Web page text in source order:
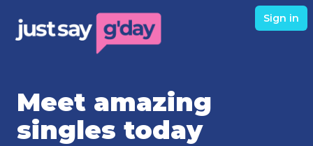
Sign in
Meet amazing
singles today